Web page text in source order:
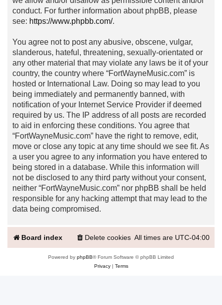
conduct. For further information about phpBB, please
see: https://www.phpbb.com/.
You agree not to post any abusive, obscene, vulgar,
slanderous, hateful, threatening, sexually-orientated or
any other material that may violate any laws be it of your
country, the country where “FortWayneMusic.com” is
hosted or International Law. Doing so may lead to you
being immediately and permanently banned, with
notification of your Internet Service Provider if deemed
required by us. The IP address of all posts are recorded
to aid in enforcing these conditions. You agree that
“FortWayneMusic.com” have the right to remove, edit,
move or close any topic at any time should we see fit. As
a user you agree to any information you have entered to
being stored in a database. While this information will
not be disclosed to any third party without your consent,
neither “FortWayneMusic.com” nor phpBB shall be held
responsible for any hacking attempt that may lead to the
data being compromised.
Board index All times are UTC-04:00
Delete cookies
Powered by phpBB® Forum Software © phpBB Limited
Privacy| Terms